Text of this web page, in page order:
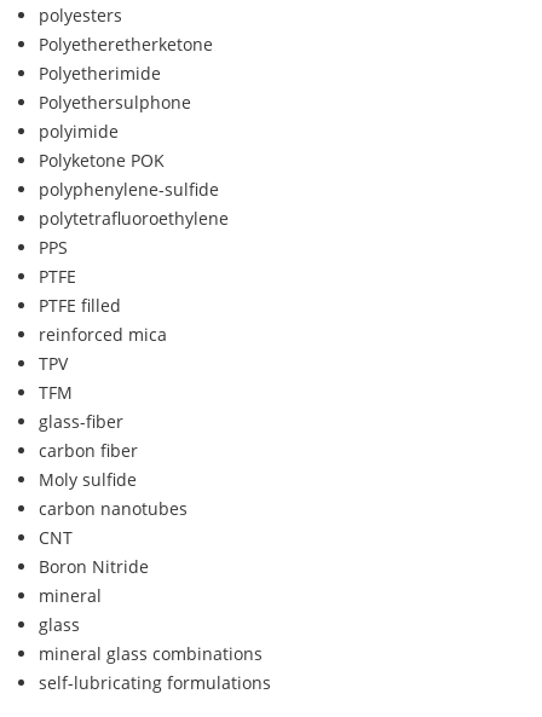
polyesters
Polyetheretherketone
Polyetherimide
Polyethersulphone
polyimide
Polyketone POK
polyphenylene-sulfide
polytetrafluoroethylene
PPS
PTFE
PTFE filled
reinforced mica
TPV
TFM
glass-fiber
carbon fiber
Moly sulfide
carbon nanotubes
CNT
Boron Nitride
mineral
glass
mineral glass combinations
self-lubricating formulations